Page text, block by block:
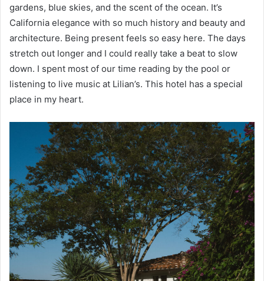
gardens, blue skies, and the scent of the ocean. It’s
California elegance with so much history and beauty and
architecture. Being present feels so easy here. The days
stretch out longer and I could really take a beat to slow
down. I spent most of our time reading by the pool or
listening to live music at Lilian’s. This hotel has a special
place in my heart.